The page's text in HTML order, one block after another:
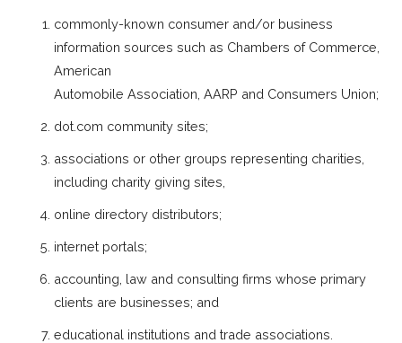
commonly-known consumer and/or business
information sources such as Chambers of Commerce,
American
Automobile Association, AARP and Consumers Union;
dot.com community sites;
associations or other groups representing charities,
including charity giving sites,
online directory distributors;
internet portals;
accounting, law and consulting firms whose primary
clients are businesses; and
educational institutions and trade associations.